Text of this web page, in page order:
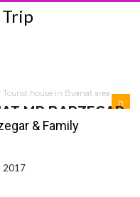
house in Bvanat area
MR BARZEGAR
AREA
& Family
2017